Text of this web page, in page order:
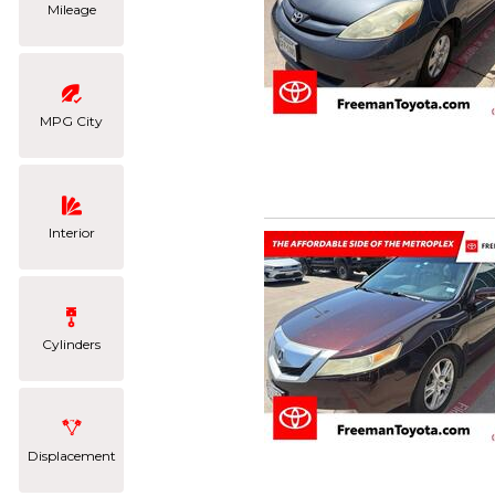
Mileage
MPG City
Interior
Cylinders
Displacement